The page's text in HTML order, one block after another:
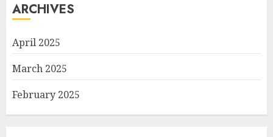
ARCHIVES
April 2025
March 2025
February 2025